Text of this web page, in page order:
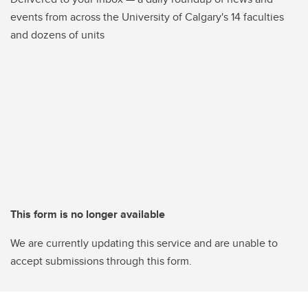
events from across the University of Calgary's 14 faculties
and dozens of units
This form is no longer available
We are currently updating this service and are unable to
accept submissions through this form.